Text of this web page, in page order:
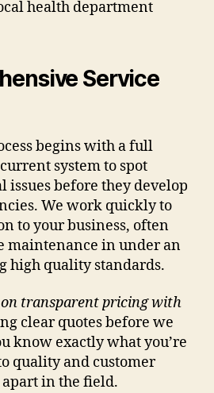
health department
Service
begins with a full
system to spot
issues before they develop
We work quickly to
to your business, often
maintenance in under an
high quality standards.
on transparent pricing with
clear quotes before we
know exactly what you’re
quality and customer
apart in the field.